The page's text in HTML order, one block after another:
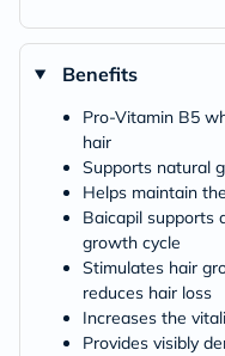
Benefits
Pro-Vitamin B5
hair
Supports natural
Helps maintain
Baicapil supports
growth cycle
Stimulates hair
reduces hair loss
Increases the
Provides visibly